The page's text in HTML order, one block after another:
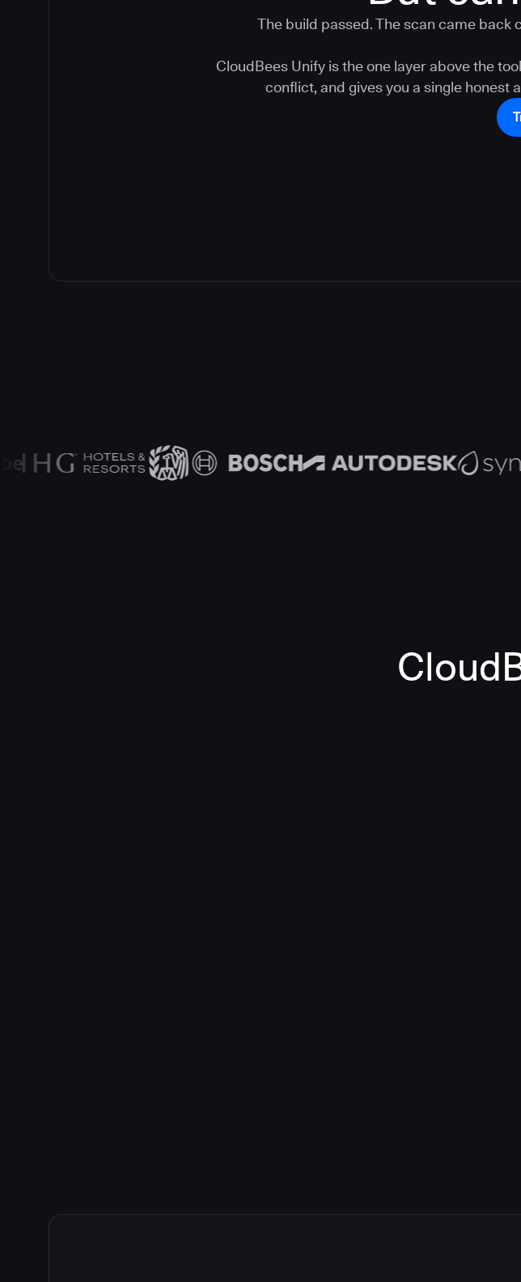
The build passed. The scan came back
CloudBees Unify is the one layer above the
conflict, and gives you a single honest